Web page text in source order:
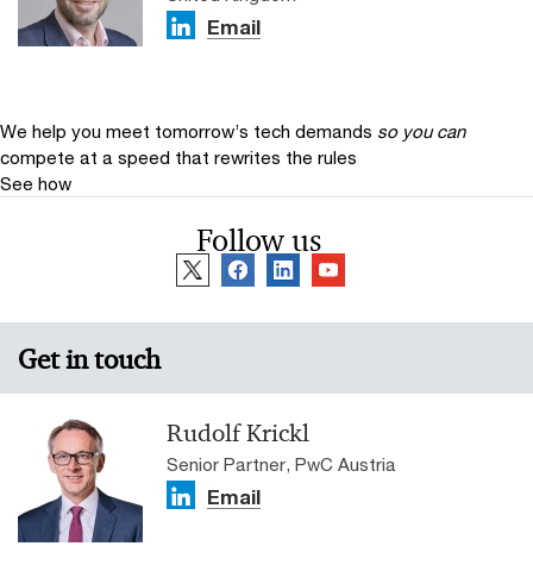
Email
We help you meet tomorrow’s tech demands so you can
compete at a speed that rewrites the rules
See how
Follow us
Get in touch
Rudolf Krickl
Senior Partner, PwC Austria
Email